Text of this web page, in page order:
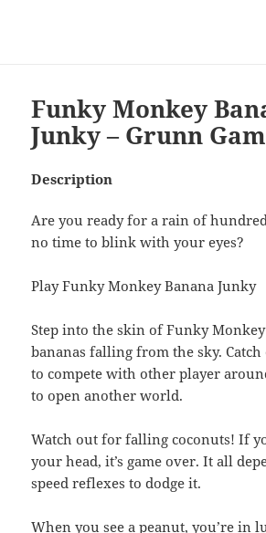
Funky Monkey
Junky – Grunn
Description
Are you ready for a rain of
no time to blink with your eyes?
Play Funky Monkey Banana Junky
Step into the skin of Funky
bananas falling from the sky. Catch
to compete with other player
to open another world.
Watch out for falling coconuts! If
your head, it’s game over. It all
speed reflexes to dodge it.
When you see a peanut, you’re in